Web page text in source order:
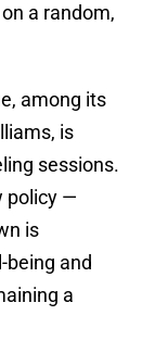
a random,
among its
is
sessions.
policy —
is
and
a